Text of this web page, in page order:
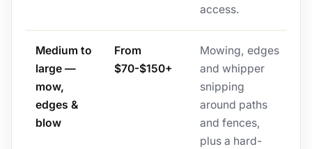
access.
Medium to
large —
mow,
edges &
blow
From
$70-$150+
Mowing, edges
and whipper
snipping
around paths
and fences,
plus a hard-